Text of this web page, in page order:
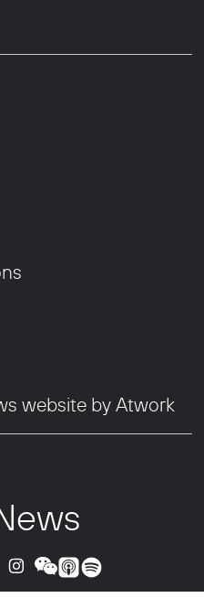
website byAtwork